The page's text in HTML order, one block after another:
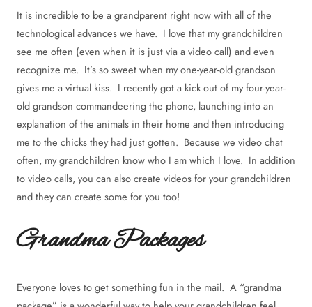
It is incredible to be a grandparent right now with all of the
technological advances we have. I love that my grandchildren
see me often (even when it is just via a video call) and even
recognize me. It’s so sweet when my one-year-old grandson
gives me a virtual kiss. I recently got a kick out of my four-year-
old grandson commandeering the phone, launching into an
explanation of the animals in their home and then introducing
me to the chicks they had just gotten. Because we video chat
often, my grandchildren know who I am which I love. In addition
to video calls, you can also create videos for your grandchildren
and they can create some for you too!
Grandma Packages
Everyone loves to get something fun in the mail. A “grandma